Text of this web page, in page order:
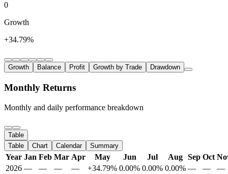
0
Growth
+34.79%
Growth Balance Profit Growth by Trade Drawdown
Monthly Returns
Monthly and daily performance breakdown
Table
Table
Chart Calendar Summary
Year Jan Feb Mar Apr May Jun Jul Aug Sep Oct
2026 — — — — +34.79% 0.00% 0.00% 0.00% — —
—